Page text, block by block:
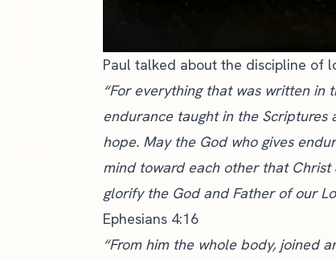
Paul talked about the discipline of
“For everything that was written in
endurance taught in the
hope. May the God who gives
mind toward each other that
glorify the God and Father of our
Ephesians 4:16
“From him the whole body, joined